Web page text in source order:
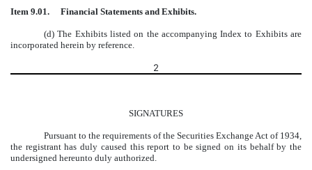
Item 9.01. Financial Statements and Exhibits.
(d) The Exhibits listed on the accompanying Index to Exhibits are
incorporated herein by reference.
2
SIGNATURES
Pursuant to the requirements of the Securities Exchange Act of 1934,
the registrant has duly caused this report to be signed on its behalf by the
undersigned hereunto duly authorized.